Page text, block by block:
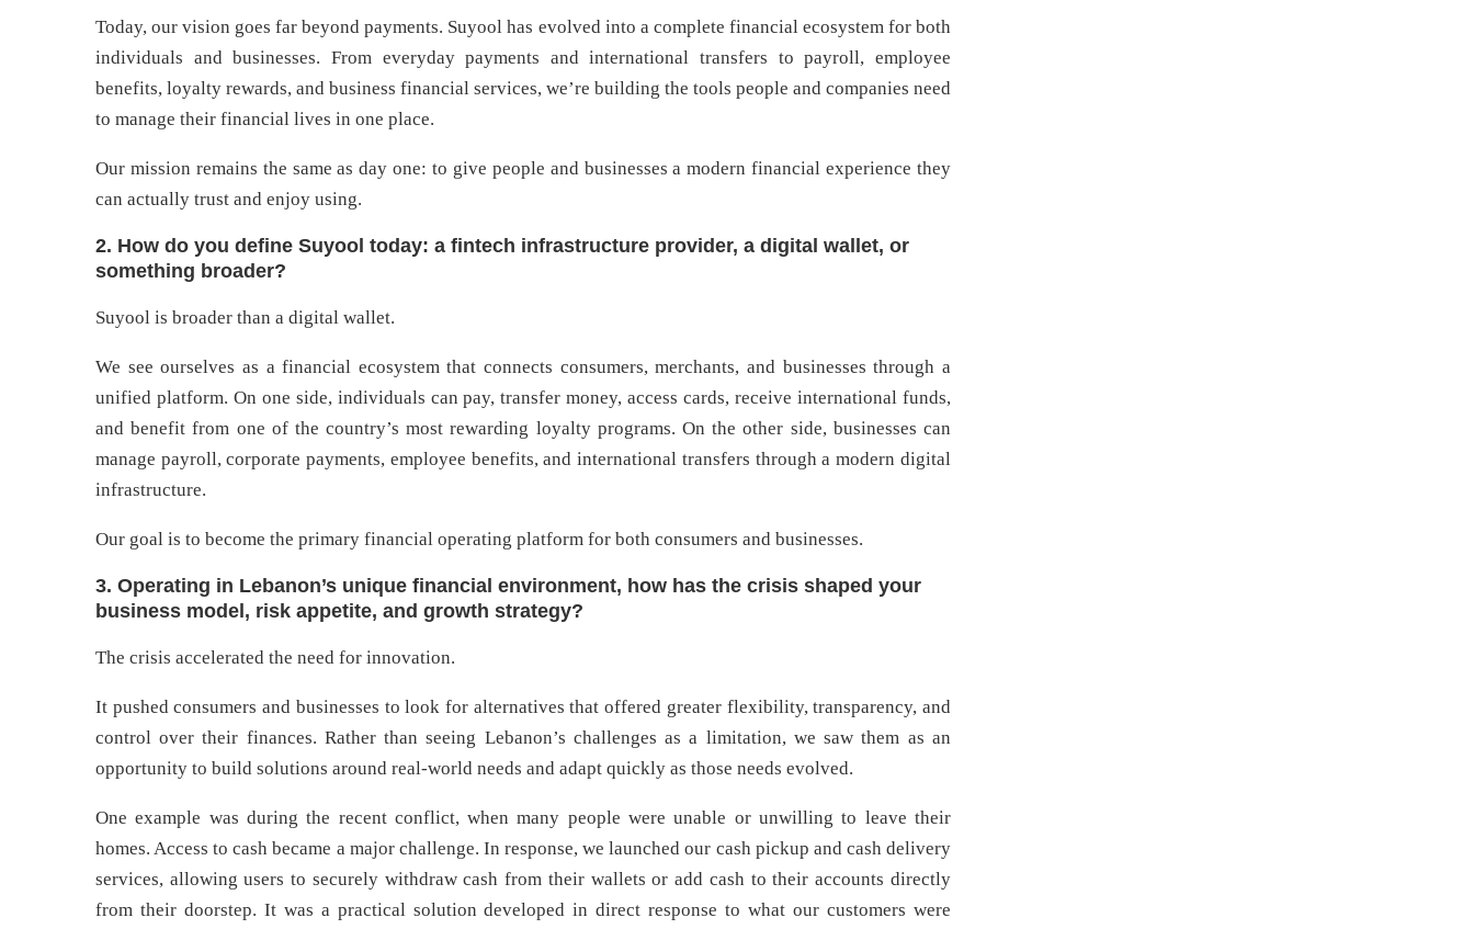
Today, our vision goes far beyond payments. Suyool has evolved into a complete financial ecosystem for both
individuals and businesses. From everyday payments and international transfers to payroll, employee
benefits, loyalty rewards, and business financial services, we’re building the tools people and companies need
to manage their financial lives in one place.
Our mission remains the same as day one: to give people and businesses a modern financial experience they
can actually trust and enjoy using.
2. How do you define Suyool today: a fintech infrastructure provider, a digital wallet, or
something broader?
Suyool is broader than a digital wallet.
We see ourselves as a financial ecosystem that connects consumers, merchants, and businesses through a
unified platform. On one side, individuals can pay, transfer money, access cards, receive international funds,
and benefit from one of the country’s most rewarding loyalty programs. On the other side, businesses can
manage payroll, corporate payments, employee benefits, and international transfers through a modern digital
infrastructure.
Our goal is to become the primary financial operating platform for both consumers and businesses.
3. Operating in Lebanon’s unique financial environment, how has the crisis shaped your
business model, risk appetite, and growth strategy?
The crisis accelerated the need for innovation.
It pushed consumers and businesses to look for alternatives that offered greater flexibility, transparency, and
control over their finances. Rather than seeing Lebanon’s challenges as a limitation, we saw them as an
opportunity to build solutions around real-world needs and adapt quickly as those needs evolved.
One example was during the recent conflict, when many people were unable or unwilling to leave their
homes. Access to cash became a major challenge. In response, we launched our cash pickup and cash delivery
services, allowing users to securely withdraw cash from their wallets or add cash to their accounts directly
from their doorstep. It was a practical solution developed in direct response to what our customers were